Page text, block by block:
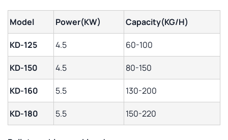
Model Power(KW) Capacity(KG/H)
KD-125 4.5 60-100
KD-150 4.5 80-150
KD-160 5.5 130-200
KD-180 5.5 150-220